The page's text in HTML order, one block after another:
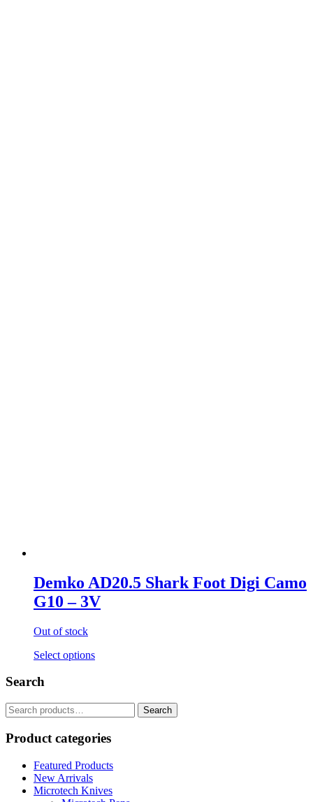
Demko AD20.5 Shark Foot Digi Camo
G10 – 3V
Out of stock
Select options
Search
Search
for:
Product categories
Featured Products
New Arrivals
Microtech Knives